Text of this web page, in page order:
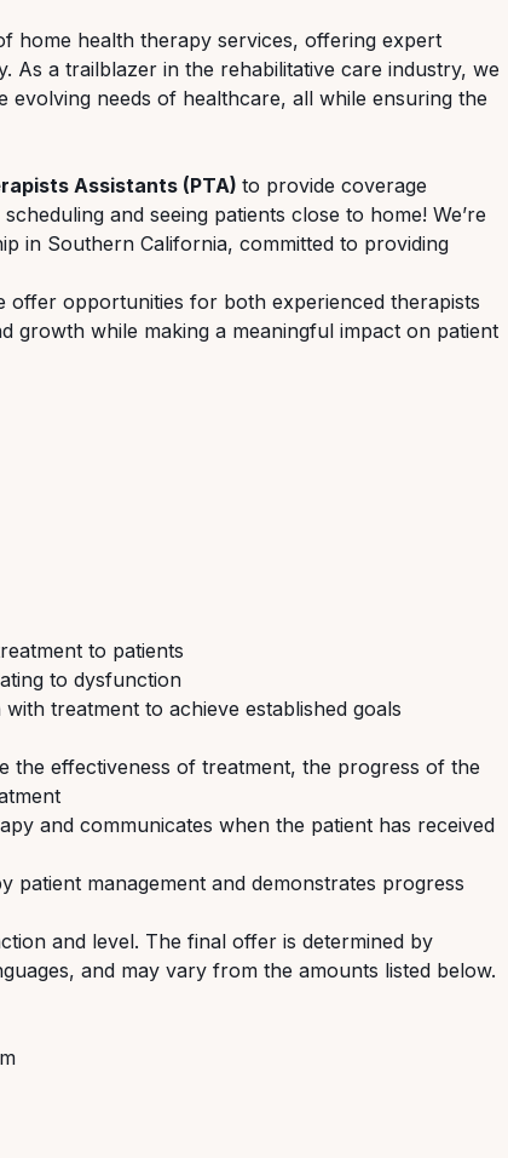
home health therapy services, offering expert
As a trailblazer in the rehabilitative care industry, we
evolving needs of healthcare, all while ensuring the
Assistants (PTA) to provide coverage
and seeing patients close to home! We’re
in Southern California, committed to providing
opportunities for both experienced therapists
growth while making a meaningful impact on patient
to patients
to dysfunction
treatment to achieve established goals
the effectiveness of treatment, the progress of the
and communicates when the patient has received
patient management and demonstrates progress
and level. The final offer is determined by
and may vary from the amounts listed below.